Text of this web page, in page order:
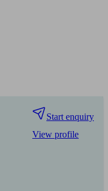
Start enquiry
View profile